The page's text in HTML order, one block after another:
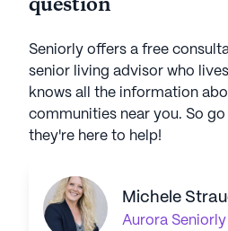
Seniorly offers a free
senior living advisor who
knows all the information
communities near you. So
they're here to help!
Michele
Aurora